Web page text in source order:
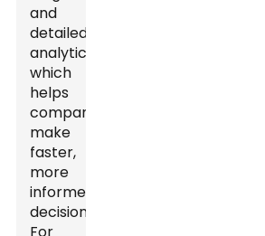
and
detailed
analytics,
which
helps
companies
make
faster,
more
informed
decisions.